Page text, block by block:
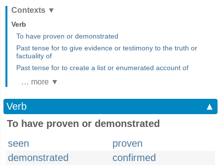
Contexts ▼
Verb
To have proven or demonstrated
Past tense for to give evidence or testimony to the truth or
factuality of
Past tense for to create a list or enumerated account of
… more ▼
Verb
▲
To have proven or demonstrated
seen
proven
demonstrated
confirmed